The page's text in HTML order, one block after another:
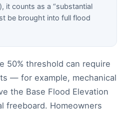
it counts as a “substantial
be brought into full flood
50% threshold can require
— for example, mechanical
the Base Flood Elevation
freeboard. Homeowners